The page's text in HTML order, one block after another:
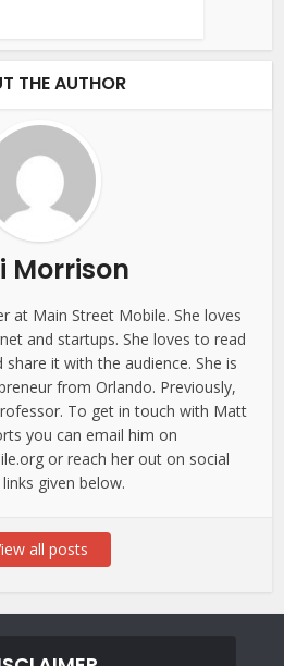
THE AUTHOR
Morrison
at Main Street Mobile. She loves
and startups. She loves to read
it with the audience. She is
from Orlando. Previously,
To get in touch with Matt
you can email him on
or reach her out on social
given below.
all posts